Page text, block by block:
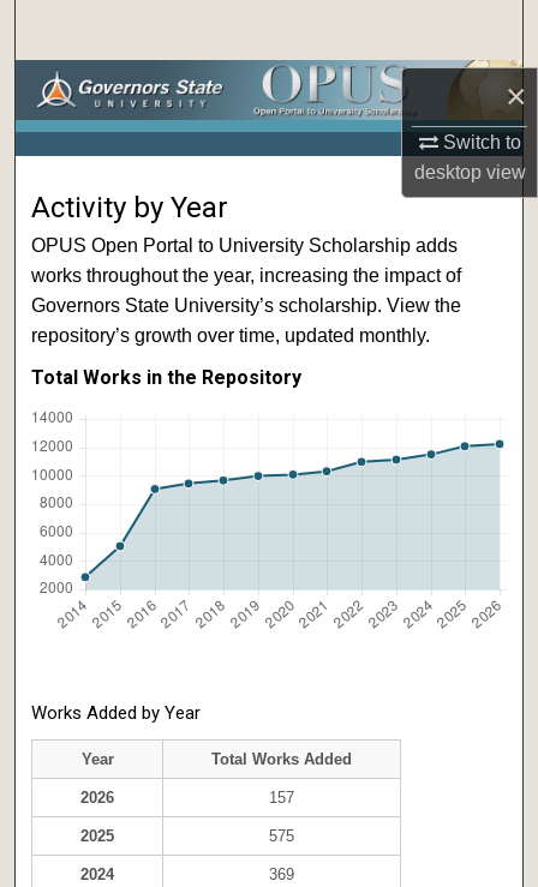
×
Switch to
desktopview
Browse Collections
Digital Commons Network™
Activity by Year
OPUS Open Portal to University Scholarship adds
works throughout the year, increasing the impact of
Governors State University’s scholarship. View the
repository’s growth over time, updated monthly.
Total Works in the Repository
Works Added by Year
Year Total Works Added
2026 157
2025 575
2024 369